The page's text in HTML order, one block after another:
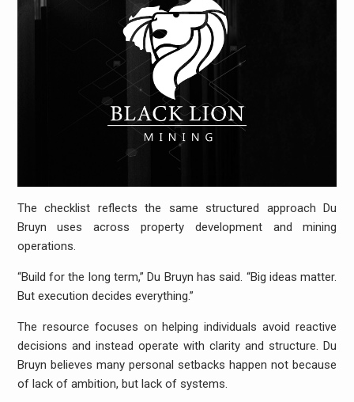
The checklist reflects the same structured approach Du
Bruyn uses across property development and mining
operations.
“Build for the long term,” Du Bruyn has said. “Big ideas matter.
But execution decides everything.”
The resource focuses on helping individuals avoid reactive
decisions and instead operate with clarity and structure. Du
Bruyn believes many personal setbacks happen not because
of lack of ambition, but lack of systems.